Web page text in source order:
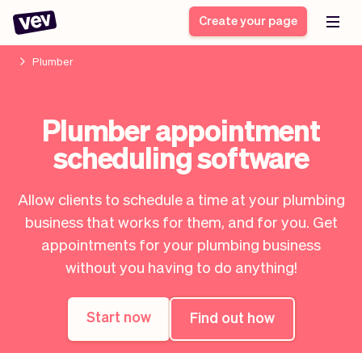
businesses
Delivery software
POS Solution
Reservation system
Field Service Software
CRM for small
businesses
Ordering system
Booking system
Class scheduling
software
Appointment scheduler
Blog
What's new
Payments
Styling
Business
Ultra
Software
Vev
Auto pilot
Create your page
Plumber
Plumber appointment
scheduling software
Allow clients to schedule a time at your plumbing
business that works for them, and for you. Get
appointments for your plumbing business
without you having to do anything!
Start now Find out how